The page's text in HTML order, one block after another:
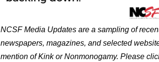
NCSF Media Updates are a sampling of
newspapers, magazines, and selected
mention of Kink or Nonmonogamy. Please